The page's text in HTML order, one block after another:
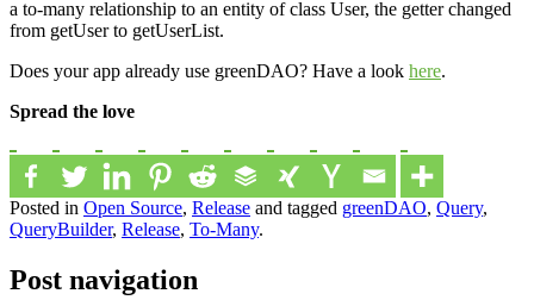
a to-many relationship to an entity of class User, the getter changed
from getUser to getUserList.
Does your app already use greenDAO? Have a look here.
Spread the love
Posted in Open Source, Release and tagged greenDAO, Query,
QueryBuilder, Release, To-Many.
Post navigation